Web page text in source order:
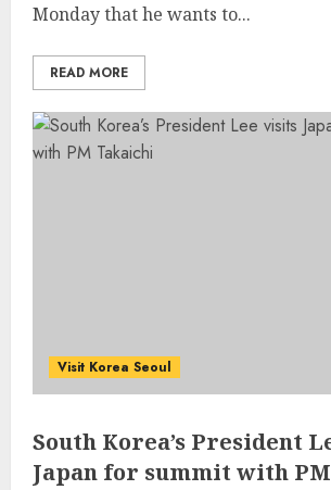
Monday that he wants to...
READ MORE
Visit Korea Seoul
South Korea’s President
Japan for summit with